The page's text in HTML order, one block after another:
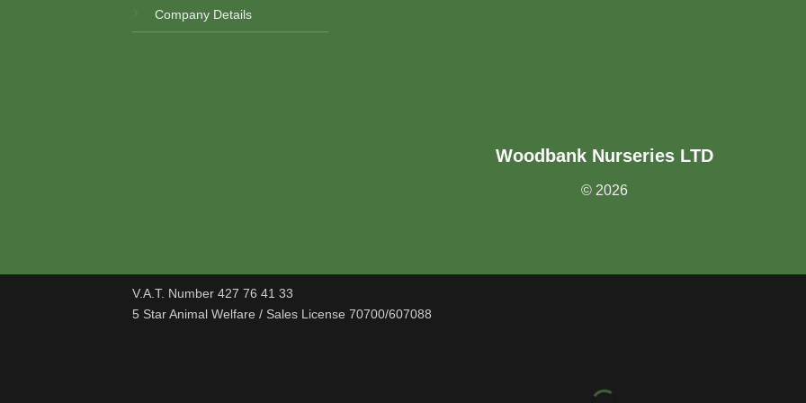
Company Details
Woodbank Nurseries LTD
© 2026
V.A.T. Number 427 76 41 33
5 Star Animal Welfare / Sales License 70700/607088